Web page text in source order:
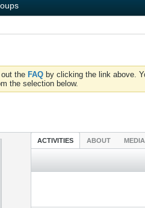
the FAQ by clicking the link above.
the selection below.
ACTIVITIES ABOUT MEDIA